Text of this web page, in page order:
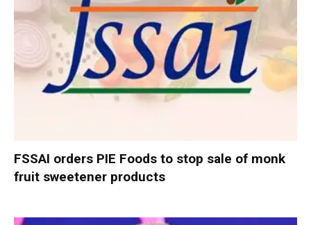
FSSAI orders PIE Foods to stop sale of monk
fruit sweetener products